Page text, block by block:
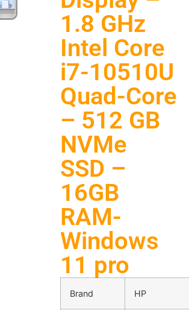
1.8 GHz
Intel Core
i7-10510U
Quad-Core
– 512 GB
NVMe
SSD –
16GB
RAM-
Windows
11 pro
Brand HP